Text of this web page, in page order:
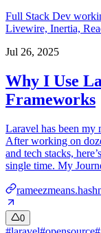
Full Stack Dev
Livewire, Inertia,
Jul 26, 2025
Why I Use
Frameworks
Laravel has been my
After working on
and tech stacks,
single time. My
0